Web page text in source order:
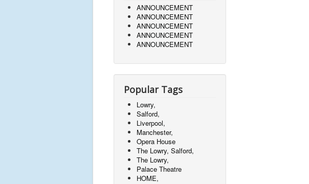
ANNOUNCEMENT
ANNOUNCEMENT
ANNOUNCEMENT
ANNOUNCEMENT
ANNOUNCEMENT
Popular Tags
Lowry,
Salford,
Liverpool,
Manchester,
Opera House
The Lowry, Salford,
The Lowry,
Palace Theatre
HOME,